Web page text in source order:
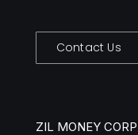
Contact Us
ZIL MONEY CORP